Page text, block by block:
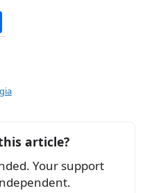
h
e
article?
Your support